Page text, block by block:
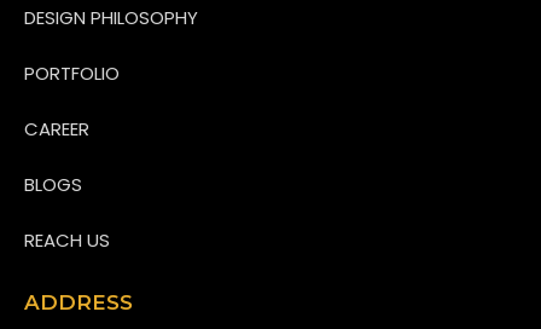
DESIGN PHILOSOPHY
PORTFOLIO
CAREER
BLOGS
REACH US
ADDRESS